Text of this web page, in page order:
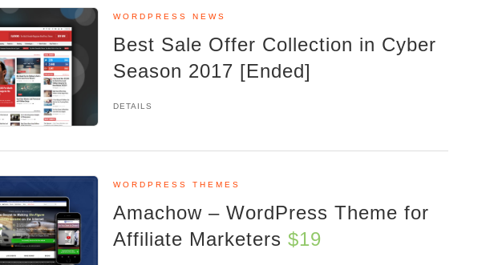
WORDPRESS NEWS
Best Sale Offer Collection in Cyber
Season 2017 [Ended]
DETAILS
WORDPRESS THEMES
Amachow – WordPress Theme for
Affiliate Marketers $19